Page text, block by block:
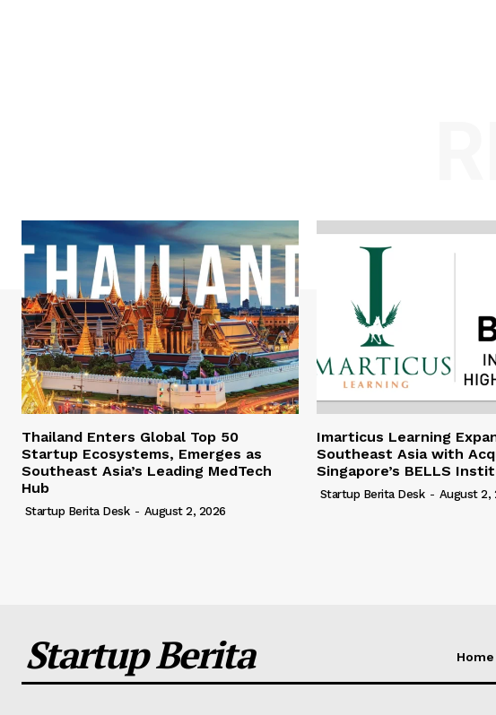
Thailand Enters Global Top 50
Startup Ecosystems, Emerges as
Southeast Asia’s Leading MedTech
Hub
Startup Berita Desk - August 2, 2026
Imarticus Learning
Southeast Asia with
Singapore’s BELLS
Startup Berita Desk - August 2,
Startup Berita Home